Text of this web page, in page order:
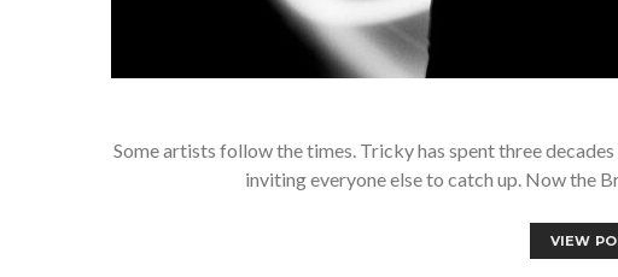
Some artists follow the times. Tricky has spent three
inviting everyone else to catch up. Now the
VIEW